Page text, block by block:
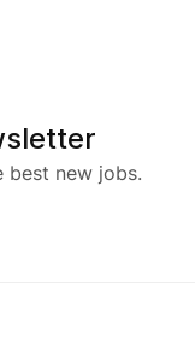
best new jobs.